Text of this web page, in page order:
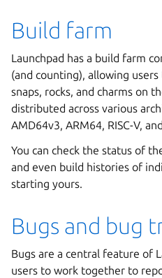
Build farm
Launchpad has a build farm
(and counting), allowing users
snaps, rocks, and charms on
distributed across various
AMD64v3, ARM64, RISC-V,
You can check the status of
and even build histories of
starting yours.
Bugs and bug
Bugs are a central feature of
users to work together to